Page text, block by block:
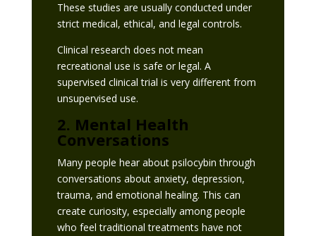
These studies are usually conducted under
strict medical, ethical, and legal controls.
Clinical research does not mean
recreational use is safe or legal. A
supervised clinical trial is very different from
unsupervised use.
2. Mental Health
Conversations
Many people hear about psilocybin through
conversations about anxiety, depression,
trauma, and emotional healing. This can
create curiosity, especially among people
who feel traditional treatments have not